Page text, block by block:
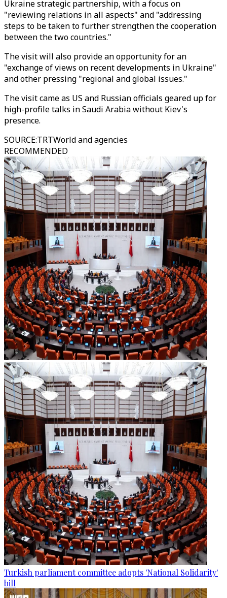
Ukraine strategic partnership, with a focus on
"reviewing relations in all aspects" and "addressing
steps to be taken to further strengthen the cooperation
between the two countries."
The visit will also provide an opportunity for an
"exchange of views on recent developments in Ukraine"
and other pressing "regional and global issues."
The visit came as US and Russian officials geared up for
high-profile talks in Saudi Arabia without Kiev's
presence.
SOURCE:TRTWorld and agencies
RECOMMENDED
Turkish parliament committee adopts 'National Solidarity'
bill